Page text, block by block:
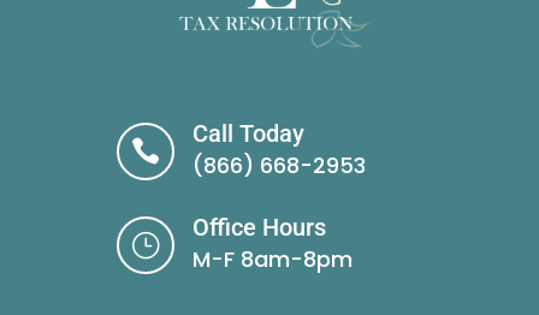

Call Today
(866) 668-2953
}
Office Hours
M-F 8am-8pm